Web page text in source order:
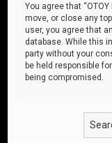
You agree that
move, or close any
user, you agree that
database. While this
party without your
be held responsible
being compromised.